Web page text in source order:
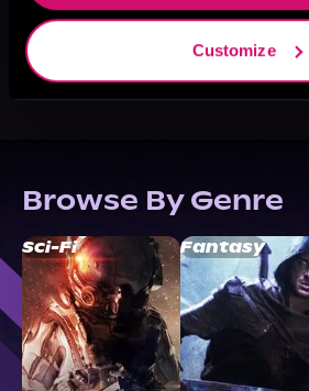
Customize
Browse By Genre
Sci-Fi Fantasy